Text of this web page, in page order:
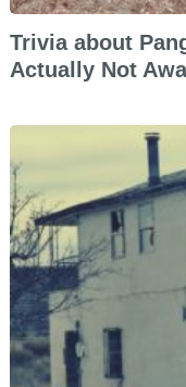
Trivia about
Actually Not